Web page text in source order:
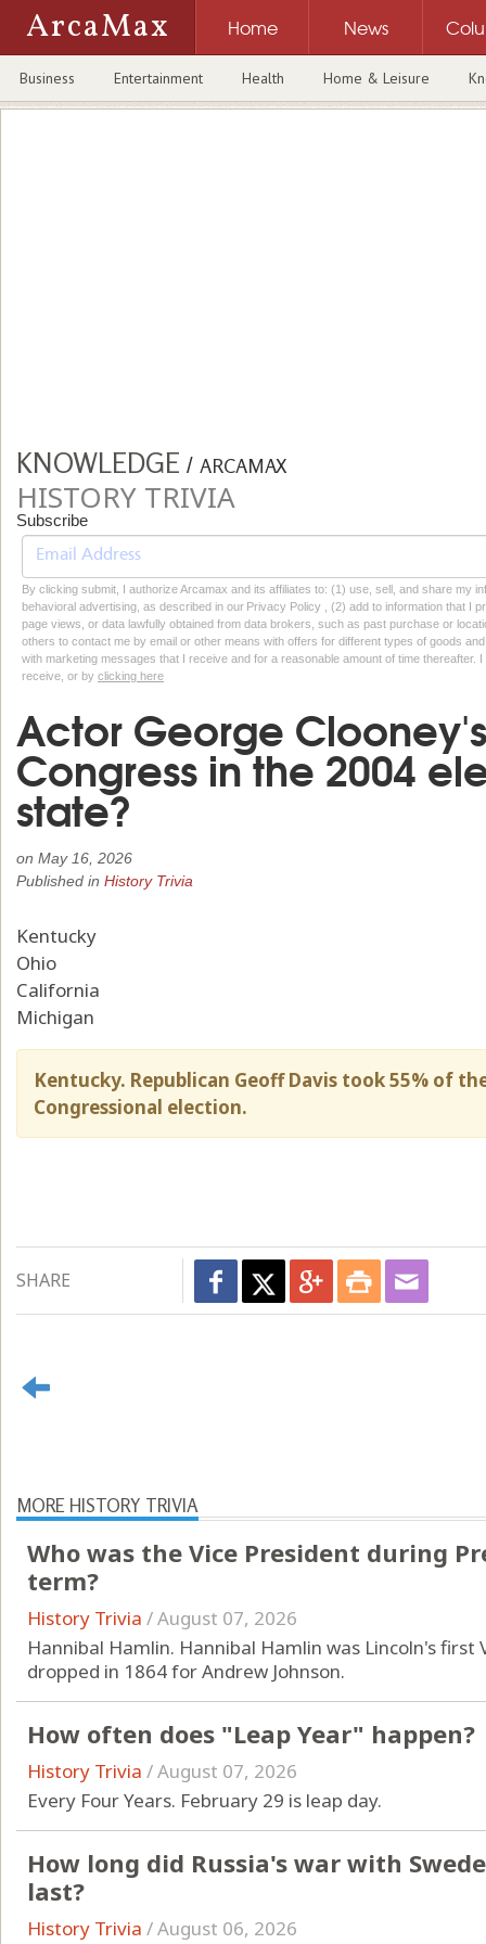
ArcaMax Home News
Business Entertainment Health Home & Leisure
KNOWLEDGE / ARCAMAX
HISTORY TRIVIA
Subscribe
By clicking submit, I authorize Arcamax and its affiliates to: (1) use, sell, and share my
behavioral advertising, as described in our Privacy Policy , (2) add to information that I
page views, or data lawfully obtained from data brokers, such as past purchase or
others to contact me by email or other means with offers for different types of goods
with marketing messages that I receive and for a reasonable amount of time thereafter.
receive, or by clicking here
Actor George
Congress in the 2004
state?
on May 16, 2026
Published in History Trivia
Kentucky
Ohio
California
Michigan
Kentucky. Republican Geoff Davis took 55% of
Congressional election.
SHARE
MORE HISTORY TRIVIA
Who was the Vice President during
term?
History Trivia /August 07, 2026
Hannibal Hamlin. Hannibal Hamlin was Lincoln's first
dropped in 1864 for Andrew Johnson.
How often does "Leap Year" happen?
History Trivia /August 07, 2026
Every Four Years. February 29 is leap day.
How long did Russia's war with
last?
History Trivia /August 06, 2026